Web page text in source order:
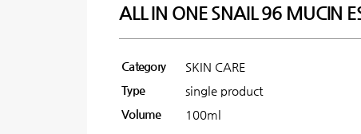
ALL IN ONE SNAIL 96 MUCIN
Category
SKIN CARE
Type
single product
Volume
100ml